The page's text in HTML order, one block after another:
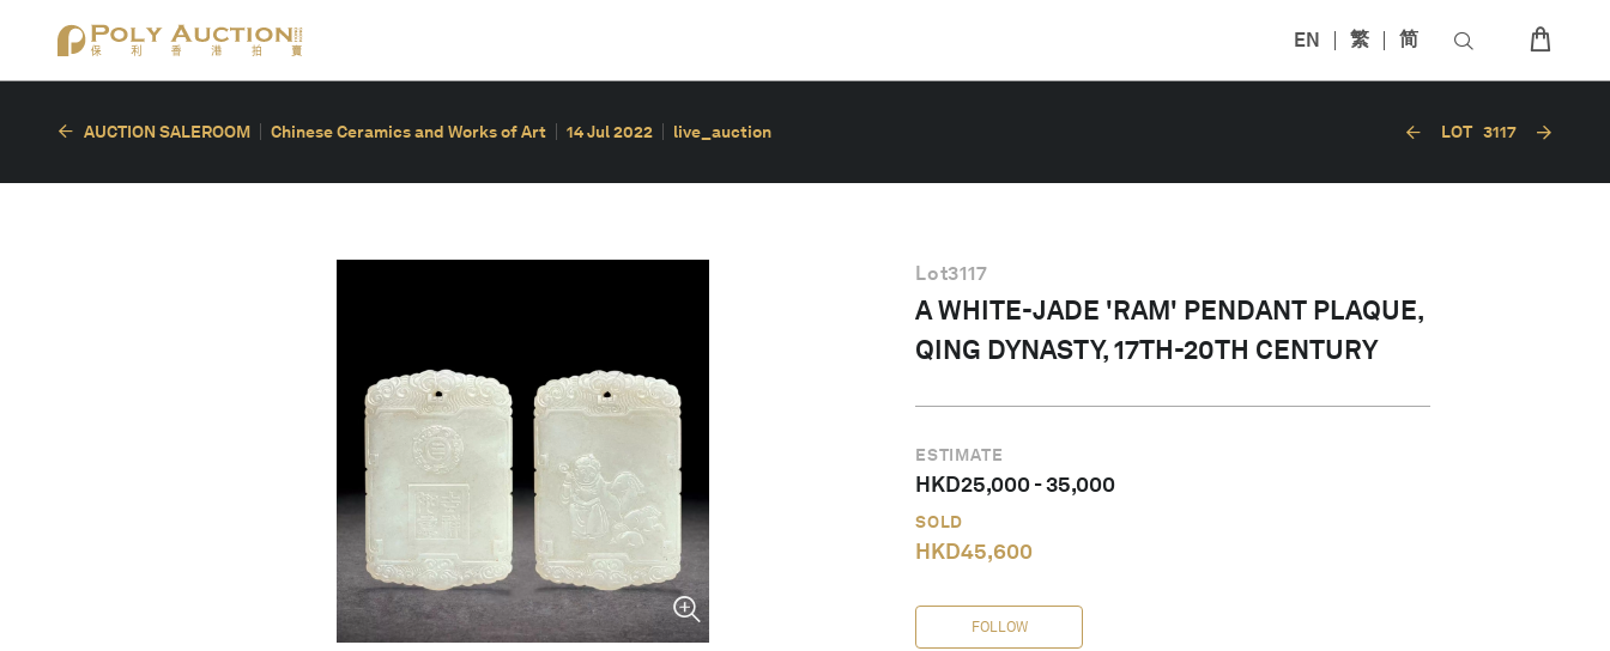
EN 繁 简
AUCTION SALEROOM Chinese Ceramics and Works of Art 14 Jul 2022 live_auction LOT 3117
Lot3117
A WHITE-JADE 'RAM' PENDANT PLAQUE,
QING DYNASTY, 17TH-20TH CENTURY
ESTIMATE
HKD25,000-35,000
SOLD
HKD45,600
FOLLOW